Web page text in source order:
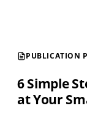
PUBLICATION
6 Simple
at Your